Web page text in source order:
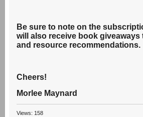
Be sure to note on the
will also receive book
and resource recommendations.
Cheers!
Morlee Maynard
Views: 158